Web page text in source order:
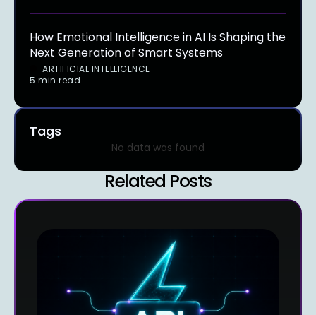
How Emotional Intelligence in AI Is Shaping the
Next Generation of Smart Systems
ARTIFICIAL INTELLIGENCE
5 min read
Tags
No data was found
Related Posts